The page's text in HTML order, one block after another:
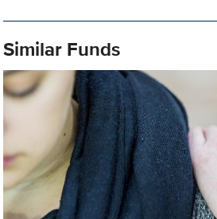
Similar Funds